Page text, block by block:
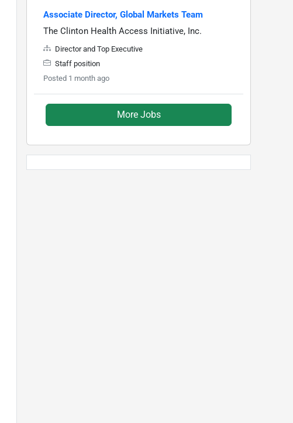
Associate Director, Global Markets Team
The Clinton Health Access Initiative, Inc.
Director and Top Executive
Staff position
Posted 1 month ago
More Jobs